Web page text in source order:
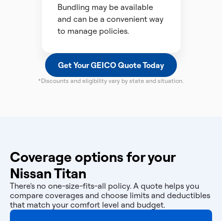
Bundling may be available
and can be a convenient way
to manage policies.
Get Your GEICO Quote Today
*Discounts and eligibility vary by state and situation.
Coverage options for your
Nissan Titan
There's no one-size-fits-all policy. A quote helps you
compare coverages and choose limits and deductibles
that match your comfort level and budget.